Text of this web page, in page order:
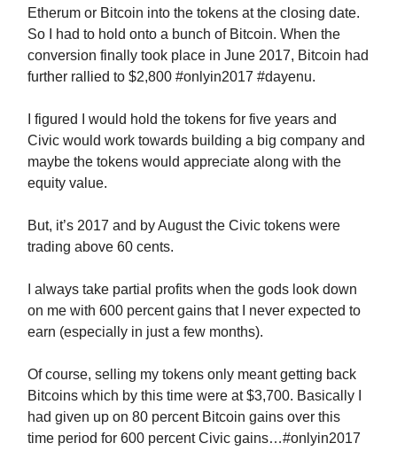
Etherum or Bitcoin into the tokens at the closing date.
So I had to hold onto a bunch of Bitcoin. When the
conversion finally took place in June 2017, Bitcoin had
further rallied to $2,800 #onlyin2017 #dayenu.
I figured I would hold the tokens for five years and
Civic would work towards building a big company and
maybe the tokens would appreciate along with the
equity value.
But, it’s 2017 and by August the Civic tokens were
trading above 60 cents.
I always take partial profits when the gods look down
on me with 600 percent gains that I never expected to
earn (especially in just a few months).
Of course, selling my tokens only meant getting back
Bitcoins which by this time were at $3,700. Basically I
had given up on 80 percent Bitcoin gains over this
time period for 600 percent Civic gains…#onlyin2017